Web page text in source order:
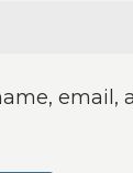
email,